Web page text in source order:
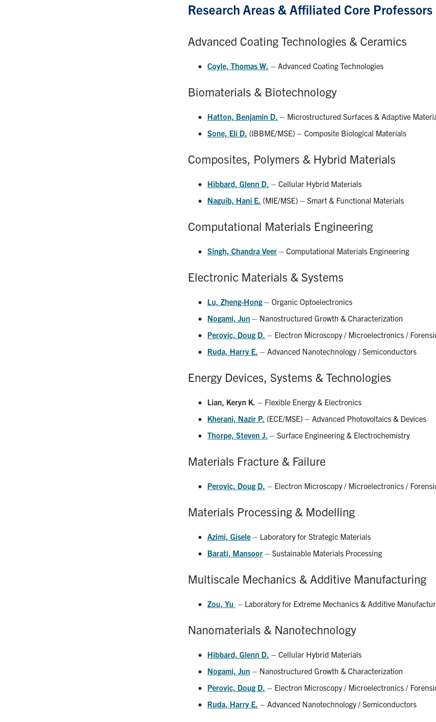
Research Areas & Affiliated Core Professors
Advanced Coating Technologies & Ceramics
Coyle, Thomas W. – Advanced Coating Technologies
Biomaterials & Biotechnology
Hatton, Benjamin D. – Microstructured Surfaces & Adaptive
Sone, Eli D. (IBBME/MSE) – Composite Biological Materials
Composites, Polymers & Hybrid Materials
Hibbard, Glenn D. – Cellular Hybrid Materials
Naguib, Hani E. (MIE/MSE) – Smart & Functional Materials
Computational Materials Engineering
Singh, Chandra Veer – Computational Materials Engineering
Electronic Materials & Systems
Lu, Zheng-Hong – Organic Optoelectronics
Nogami, Jun – Nanostructured Growth & Characterization
Perovic, Doug D. – Electron Microscopy / Microelectronics /
Ruda, Harry E. – Advanced Nanotechnology / Semiconductors
Energy Devices, Systems & Technologies
Lian, Keryn K. – Flexible Energy & Electronics
Kherani, Nazir P. (ECE/MSE) – Advanced Photovoltaics & Devices
Thorpe, Steven J. – Surface Engineering & Electrochemistry
Materials Fracture & Failure
Perovic, Doug D. – Electron Microscopy / Microelectronics /
Materials Processing & Modelling
Azimi, Gisele – Laboratory for Strategic Materials
Barati, Mansoor – Sustainable Materials Processing
Multiscale Mechanics & Additive Manufacturing
Zou, Yu – Laboratory for Extreme Mechanics & Additive
Nanomaterials & Nanotechnology
Hibbard, Glenn D. – Cellular Hybrid Materials
Nogami, Jun – Nanostructured Growth & Characterization
Perovic, Doug D. – Electron Microscopy / Microelectronics /
Ruda, Harry E. – Advanced Nanotechnology / Semiconductors